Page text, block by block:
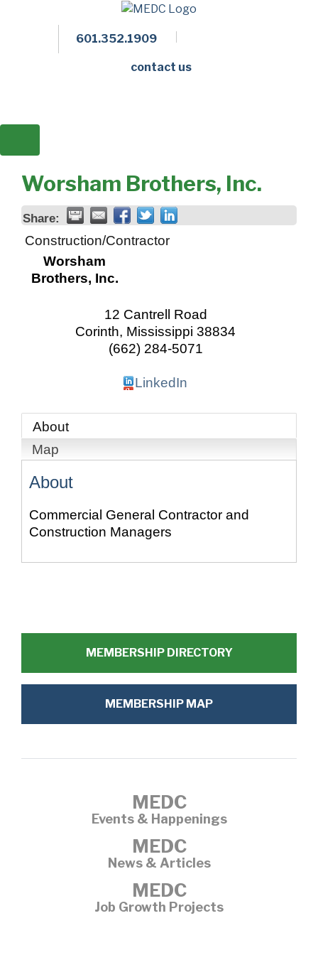
601.352.1909
contact us
Worsham Brothers, Inc.
Share:
Construction/Contractor
Worsham
Brothers, Inc.
12 Cantrell Road
Corinth, Mississippi 38834
(662) 284-5071
LinkedIn
About
Map
About
Commercial General Contractor and
Construction Managers
MEMBERSHIP DIRECTORY
MEMBERSHIP MAP
MEDC
Events & Happenings
MEDC
News & Articles
MEDC
Job Growth Projects